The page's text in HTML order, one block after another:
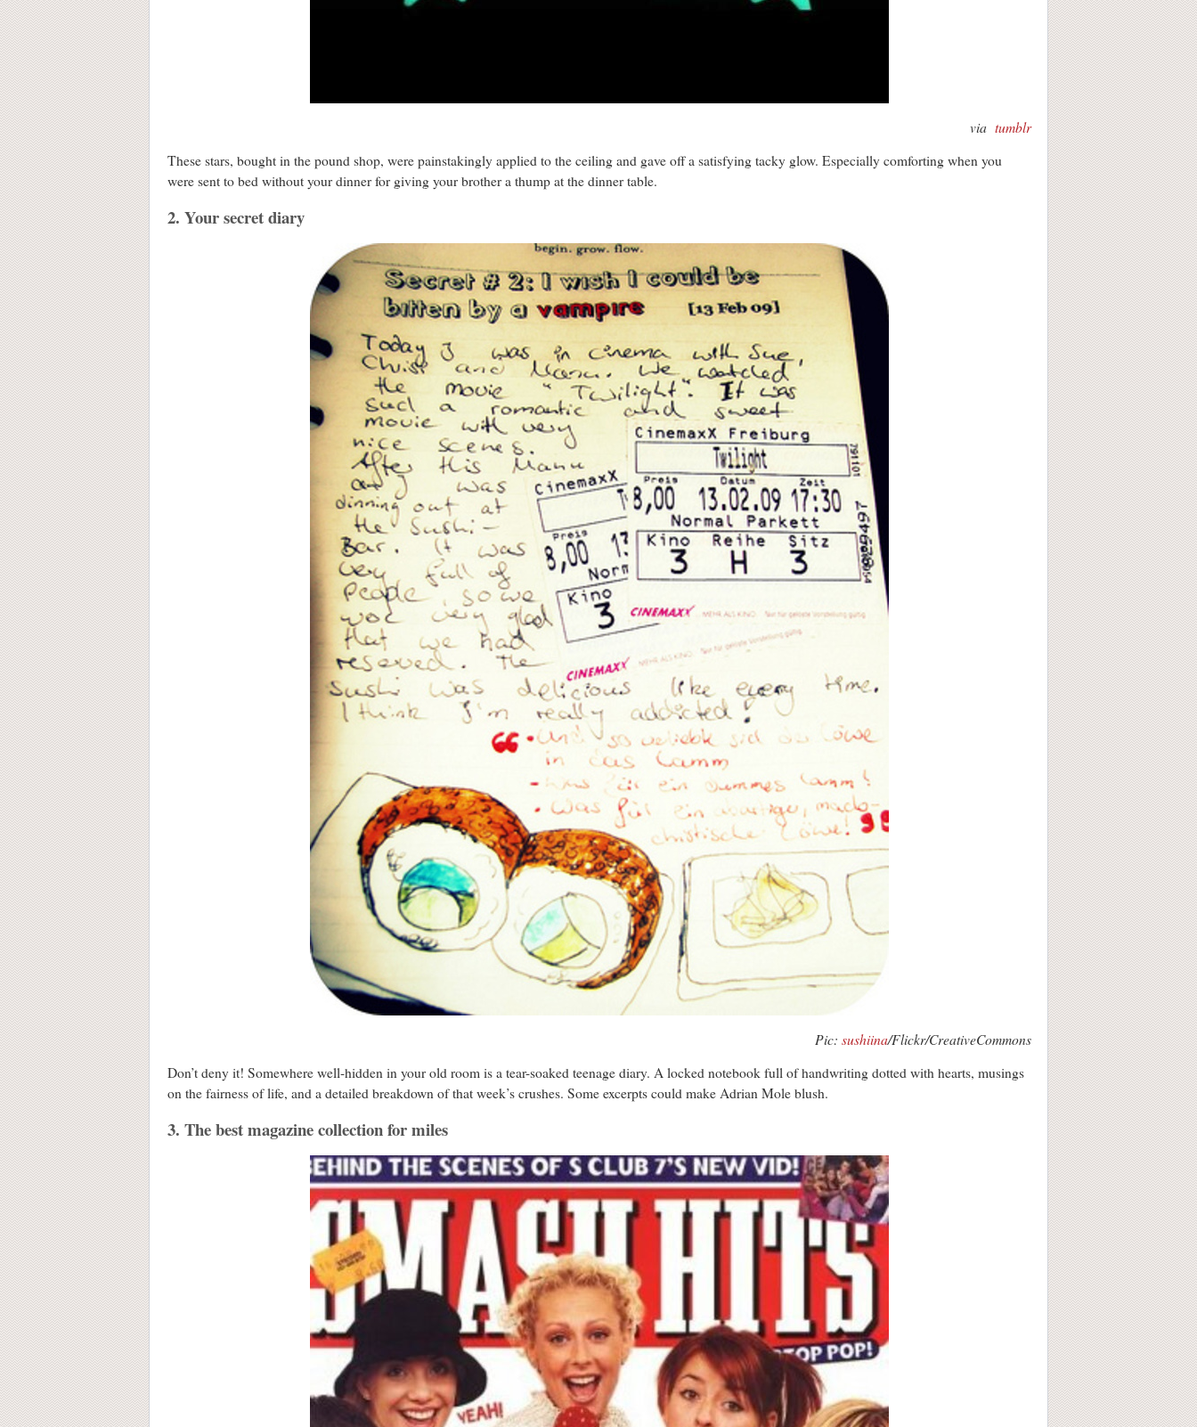
via tumblr
These stars, bought in the pound shop, were painstakingly applied to the ceiling and gave off a satisfying tacky glow. Especially comforting when you
were sent to bed without your dinner for giving your brother a thump at the dinner table.
2. Your secret diary
Pic: sushiina/Flickr/CreativeCommons
Don’t deny it! Somewhere well-hidden in your old room is a tear-soaked teenage diary. A locked notebook full of handwriting dotted with hearts, musings
on the fairness of life, and a detailed breakdown of that week’s crushes. Some excerpts could make Adrian Mole blush.
3. The best magazine collection for miles